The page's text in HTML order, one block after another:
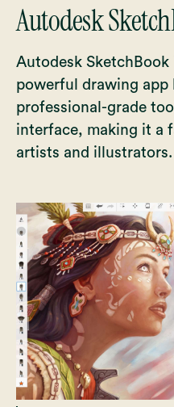
Autodesk
Autodesk
powerful drawing app
professional-grade
interface, making it a
artists and illustrators.